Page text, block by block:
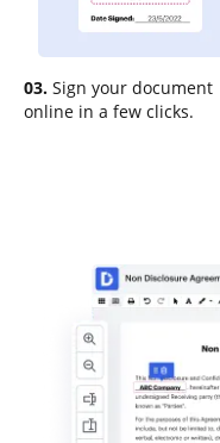
03. Sign your document
online in a few clicks.